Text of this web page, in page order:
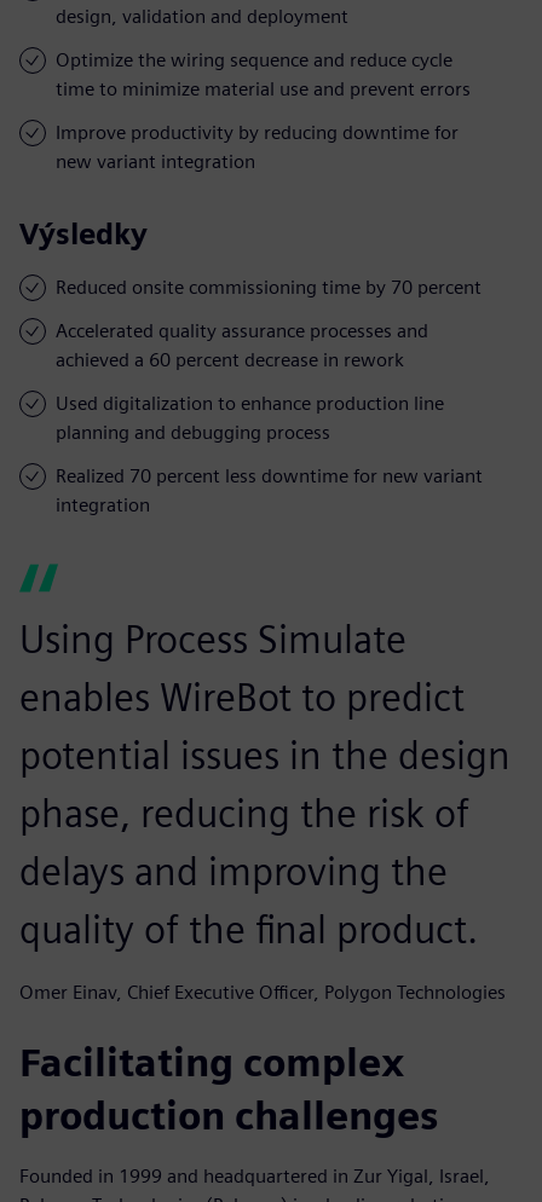
design, validation and deployment
Optimize the wiring sequence and reduce cycle
time to minimize material use and prevent errors
Improve productivity by reducing downtime for
new variant integration
Výsledky
Reduced onsite commissioning time by 70 percent
Accelerated quality assurance processes and
achieved a 60 percent decrease in rework
Used digitalization to enhance production line
planning and debugging process
Realized 70 percent less downtime for new variant
integration
Using Process Simulate
enables WireBot to predict
potential issues in the design
phase, reducing the risk of
delays and improving the
quality of the final product.
Omer Einav, Chief Executive Officer, Polygon Technologies
Facilitating complex
production challenges
Founded in 1999 and headquartered in Zur Yigal, Israel,